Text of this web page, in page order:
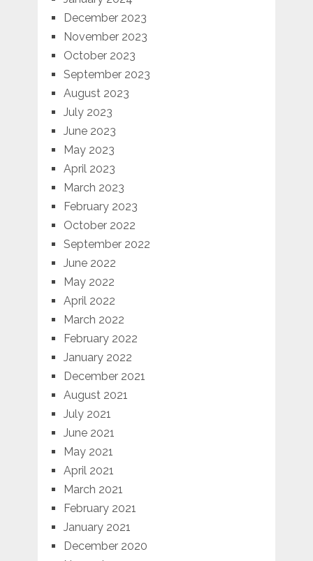
December 2023
November 2023
October 2023
September 2023
August 2023
July 2023
June 2023
May 2023
April 2023
March 2023
February 2023
October 2022
September 2022
June 2022
May 2022
April 2022
March 2022
February 2022
January 2022
December 2021
August 2021
July 2021
June 2021
May 2021
April 2021
March 2021
February 2021
January 2021
December 2020